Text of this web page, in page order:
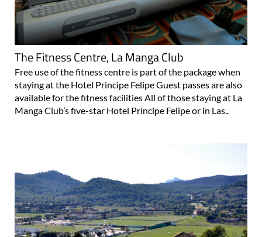
The Fitness Centre, La Manga Club
Free use of the fitness centre is part of the package when
staying at the Hotel Principe Felipe Guest passes are also
available for the fitness facilities All of those staying at La